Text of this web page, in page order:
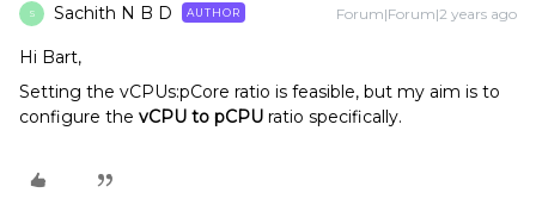
S Sachith N B D AUTHOR Forum|Forum|2 years ago
Hi Bart,
Setting the vCPUs:pCore ratio is feasible, but my aim is to
configure the vCPU to pCPU ratio specifically.